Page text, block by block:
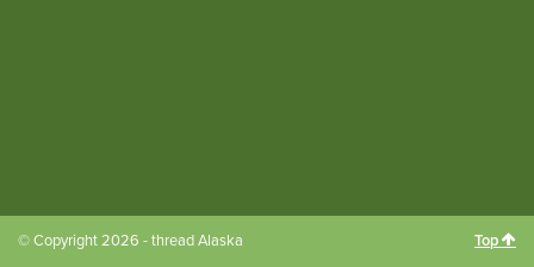
© Copyright 2026 - thread Alaska Top